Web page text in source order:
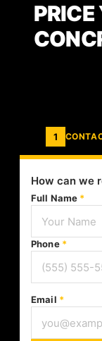
PRICE
1
How can we
Full Name *
Phone *
Email *